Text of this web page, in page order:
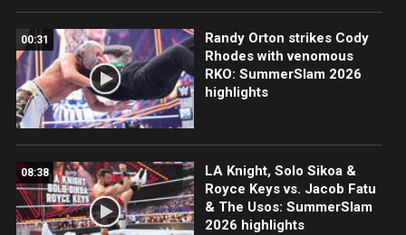
00:31
Randy Orton strikes Cody
Rhodes with venomous
RKO: SummerSlam 2026
highlights
08:38
LA Knight, Solo Sikoa &
Royce Keys vs. Jacob Fatu
& The Usos: SummerSlam
2026 highlights